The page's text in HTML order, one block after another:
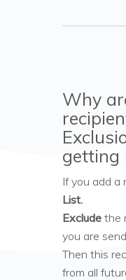
Why
getting
If you add a
List.
Exclude the
you are
Then this
from all